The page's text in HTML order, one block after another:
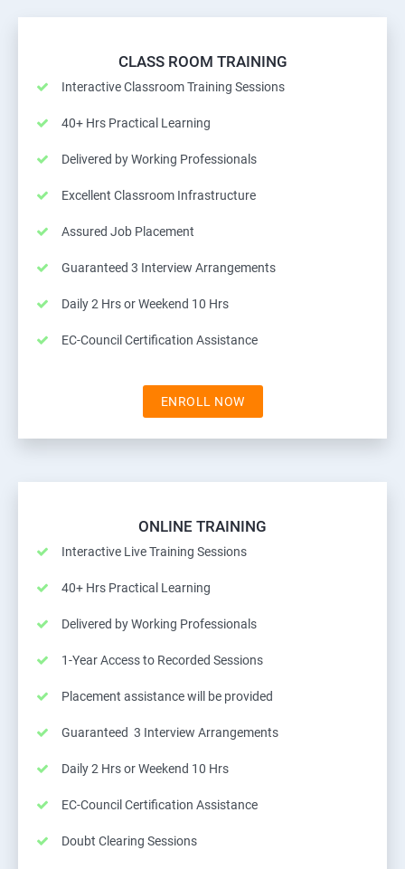
CLASS ROOM TRAINING
Interactive Classroom Training Sessions
40+ Hrs Practical Learning
Delivered by Working Professionals
Excellent Classroom Infrastructure
Assured Job Placement
Guaranteed 3 Interview Arrangements
Daily 2 Hrs or Weekend 10 Hrs
EC-Council Certification Assistance
ENROLL NOW
ONLINE TRAINING
Interactive Live Training Sessions
40+ Hrs Practical Learning
Delivered by Working Professionals
1-Year Access to Recorded Sessions
Placement assistance will be provided
Guaranteed 3 Interview Arrangements
Daily 2 Hrs or Weekend 10 Hrs
EC-Council Certification Assistance
Doubt Clearing Sessions